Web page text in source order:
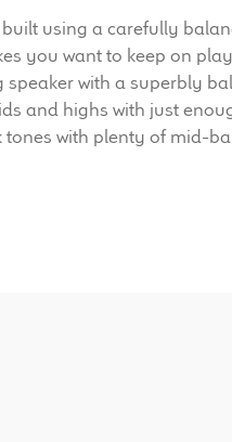
using a carefully
you want to keep on
speaker with a superbly
and highs with just
with plenty of mid-